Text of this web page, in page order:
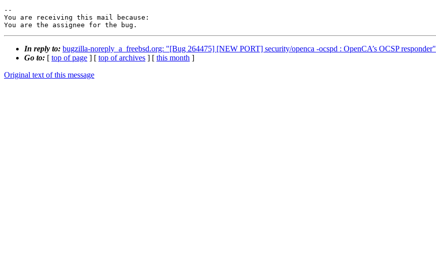
--
You are receiving this mail because:
You are the assignee for the bug.
In reply to: bugzilla-noreply_a_freebsd.org: "[Bug 264475] [NEW PORT] security/openca -ocspd : OpenCA’s OCSP responder"
Go to: [ top of page ] [ top of archives ] [ this month ]
Original text of this message